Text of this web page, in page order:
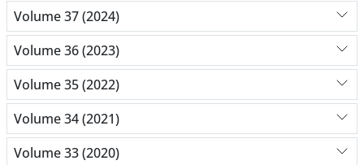
Volume 37 (2024)
Volume 36 (2023)
Volume 35 (2022)
Volume 34 (2021)
Volume 33 (2020)